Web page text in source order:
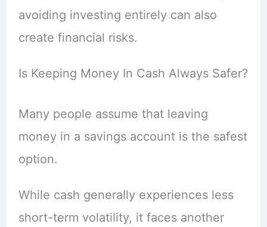
avoiding investing entirely can also
create financial risks.
Is Keeping Money In Cash Always Safer?
Many people assume that leaving
money in a savings account is the safest
option.
While cash generally experiences less
short-term volatility, it faces another